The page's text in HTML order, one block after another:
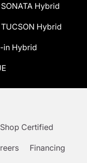
Hybrid
Hybrid
in Hybrid
Shop Certified
Financing